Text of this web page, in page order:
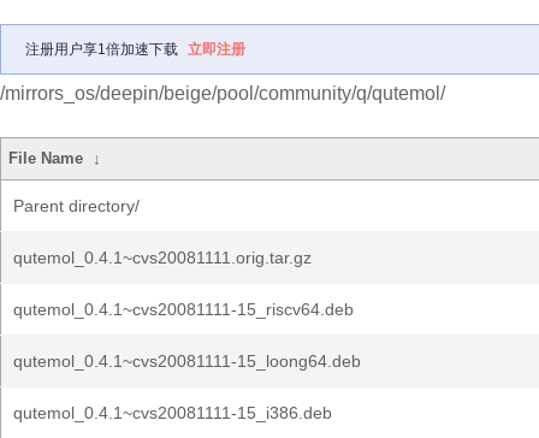
注册用户享1倍加速下载 立即注册
/mirrors_os/deepin/beige/pool/community/q/qutemol/
File Name ↓
Parent directory/
qutemol_0.4.1~cvs20081111.orig.tar.gz
qutemol_0.4.1~cvs20081111-15_riscv64.deb
qutemol_0.4.1~cvs20081111-15_loong64.deb
qutemol_0.4.1~cvs20081111-15_i386.deb